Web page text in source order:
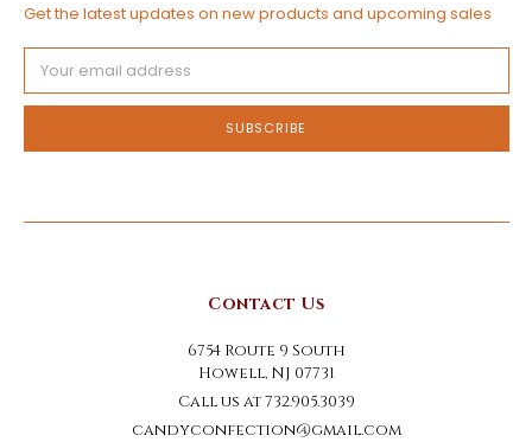
Get the latest updates on new products and upcoming sales
Address
Contact Us
6754 Route 9 South
Howell, NJ 07731
Call us at 732.905.3039
candyconfection@gmail.com